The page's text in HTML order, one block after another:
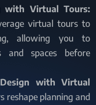
with Virtual Tours:
virtual tours to
allowing you to
and spaces before
with Virtual
reshape planning and